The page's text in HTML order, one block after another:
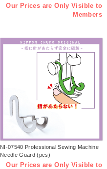
Our Prices are Only Visible to
Members
NI-07540 Professional Sewing Machine
Needle Guard (pcs)
Our Prices are Only Visible to